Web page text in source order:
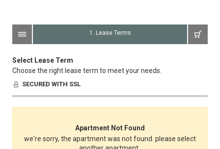
1. Lease Terms
Select Lease Term
Choose the right lease term to meet your needs.
SECURED WITH SSL
Apartment Not Found
we're sorry, the apartment was not found. please select